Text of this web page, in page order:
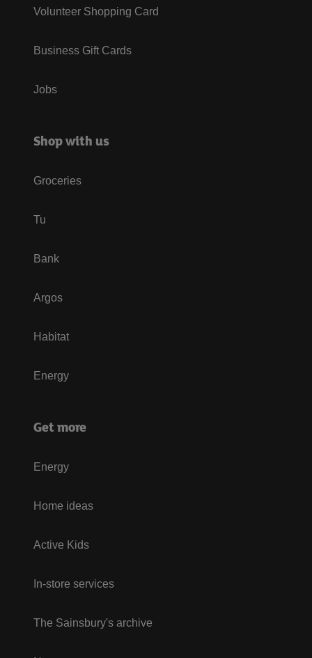
Volunteer Shopping Card
Business Gift Cards
Jobs
Shop with us
Groceries
Tu
Bank
Argos
Habitat
Energy
Get more
Energy
Home ideas
Active Kids
In-store services
The Sainsbury's archive